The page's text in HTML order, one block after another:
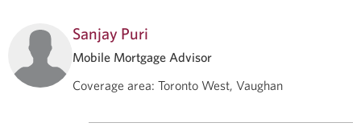
Sanjay Puri
Mobile Mortgage Advisor
Coverage area: Toronto West, Vaughan